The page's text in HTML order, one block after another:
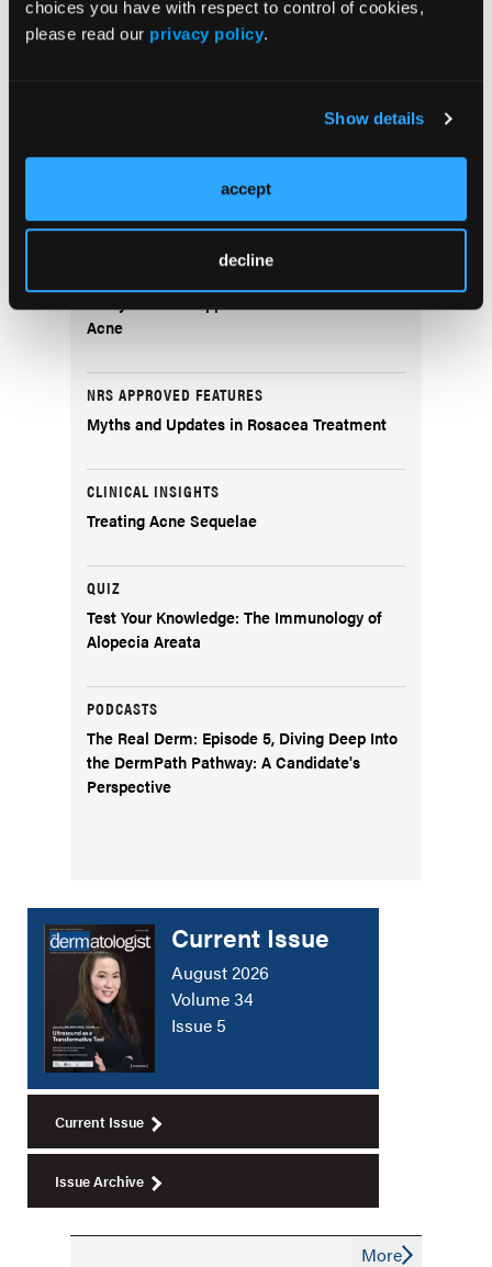
choices you have with respect to control of cookies,
please read our privacy policy.
Show details
accept
decline
Innovations in Systemic Therapy for Advanced
Nonmelanoma Skin Cancers
Acne
NRS APPROVED FEATURES
Myths and Updates in Rosacea Treatment
CLINICAL INSIGHTS
Treating Acne Sequelae
QUIZ
Test Your Knowledge: The Immunology of
Alopecia Areata
PODCASTS
The Real Derm: Episode 5, Diving Deep Into
the DermPath Pathway: A Candidate's
Perspective
Current Issue
August 2026
Volume 34
Issue 5
Current Issue
Issue Archive
More